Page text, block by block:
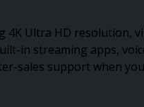
Ultra HD resolution,
in streaming apps,
sales support when